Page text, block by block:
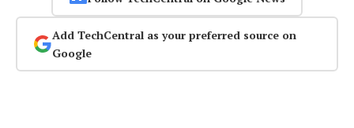
Add TechCentral as your preferred source on
Google